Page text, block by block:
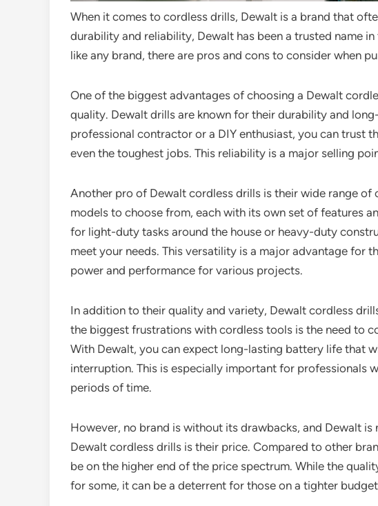
When it comes to cordless drills, Dewalt is a brand that
durability and reliability, Dewalt has been a trusted name
like any brand, there are pros and cons to consider when
One of the biggest advantages of choosing a Dewalt
quality. Dewalt drills are known for their durability and
professional contractor or a DIY enthusiast, you can trust
even the toughest jobs. This reliability is a major selling
Another pro of Dewalt cordless drills is their wide range
models to choose from, each with its own set of features
for light-duty tasks around the house or heavy-duty
meet your needs. This versatility is a major advantage for
power and performance for various projects.
In addition to their quality and variety, Dewalt cordless
the biggest frustrations with cordless tools is the need to
With Dewalt, you can expect long-lasting battery life that
interruption. This is especially important for professionals
periods of time.
However, no brand is without its drawbacks, and Dewalt
Dewalt cordless drills is their price. Compared to other
be on the higher end of the price spectrum. While the
for some, it can be a deterrent for those on a tighter